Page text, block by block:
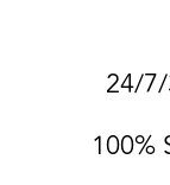
24/
100%